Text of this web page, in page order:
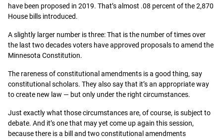
have been proposed in 2019. That’s almost .08 percent of the 2,870
House bills introduced.
A slightly larger number is three: That is the number of times over
the last two decades voters have approved proposals to amend the
Minnesota Constitution.
The rareness of constitutional amendments is a good thing, say
constitutional scholars. They also say that it’s an appropriate way
to create new law — but only under the right circumstances.
Just exactly what those circumstances are, of course, is subject to
debate. And it’s one that may yet come up again this session,
because there is a bill and two constitutional amendments